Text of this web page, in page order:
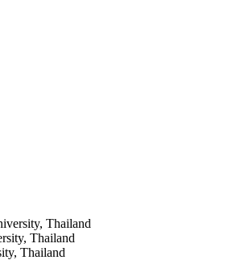
Thailand
Thailand
Thailand